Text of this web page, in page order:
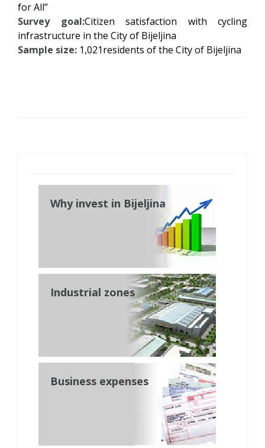
for All”
Survey goal:Citizen satisfaction with cycling
infrastructure in the City of Bijeljina
Sample size: 1,021residents of the City of Bijeljina
Why invest in Bijeljina
Industrial zones
Business expenses